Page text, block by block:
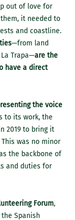
out of love for
it needed to
and coastline.
—from land
Trapa—are the
have a direct
the voice
to its work, the
2019 to bring it
was no minor
the backbone of
and duties for
Forum,
Spanish